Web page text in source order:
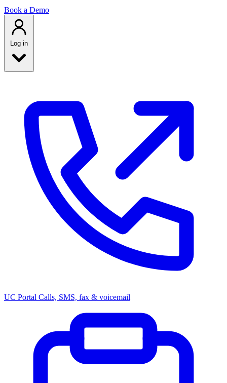
Book a Demo
UC Portal Calls, SMS, fax & voicemail